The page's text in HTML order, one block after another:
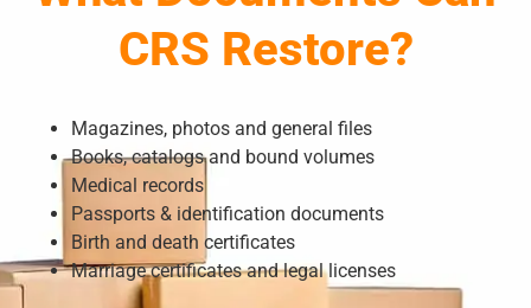
CRS Restore?
Magazines, photos and general files
Books, catalogs and bound volumes
Medical records
Passports & identification documents
Birth and death certificates
Marriage certificates and legal licenses